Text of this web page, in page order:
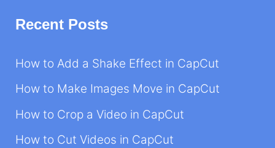
Recent Posts
How to Add a Shake Effect in CapCut
How to Make Images Move in CapCut
How to Crop a Video in CapCut
How to Cut Videos in CapCut